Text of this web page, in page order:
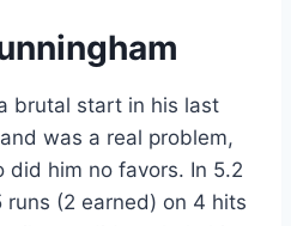
brutal start in his last
was a real problem,
did him no favors. In 5.2
runs (2 earned) on 4 hits